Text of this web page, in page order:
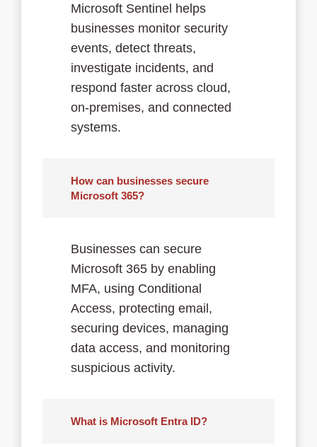
Microsoft Sentinel helps
businesses monitor security
events, detect threats,
investigate incidents, and
respond faster across cloud,
on-premises, and connected
systems.
How can businesses secure
Microsoft 365?
Businesses can secure
Microsoft 365 by enabling
MFA, using Conditional
Access, protecting email,
securing devices, managing
data access, and monitoring
suspicious activity.
What is Microsoft Entra ID?